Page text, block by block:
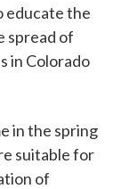
educate the
spread of
in Colorado
in the spring
suitable for
of